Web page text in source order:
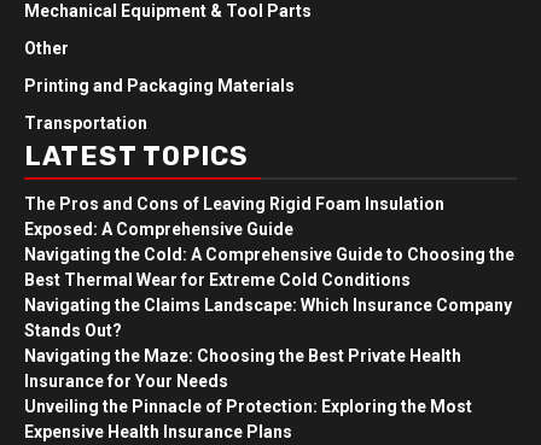
Mechanical Equipment & Tool Parts
Other
Printing and Packaging Materials
Transportation
LATEST TOPICS
The Pros and Cons of Leaving Rigid Foam Insulation
Exposed: A Comprehensive Guide
Navigating the Cold: A Comprehensive Guide to Choosing the
Best Thermal Wear for Extreme Cold Conditions
Navigating the Claims Landscape: Which Insurance Company
Stands Out?
Navigating the Maze: Choosing the Best Private Health
Insurance for Your Needs
Unveiling the Pinnacle of Protection: Exploring the Most
Expensive Health Insurance Plans